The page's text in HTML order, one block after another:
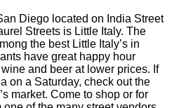
Diego located on India Street
Streets is Little Italy. The
the best Little Italy’s in
have great happy hour
and beer at lower prices. If
on a Saturday, check out the
market. Come to shop or for